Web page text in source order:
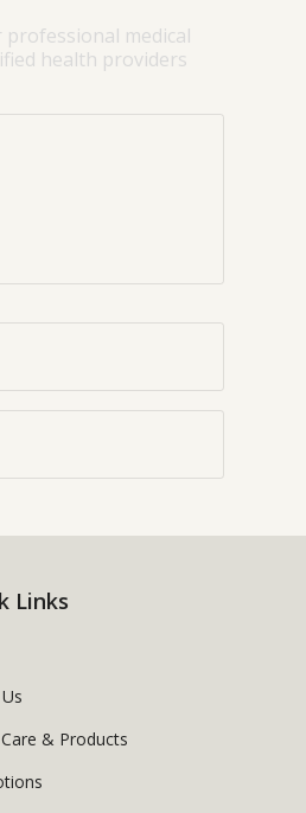
medical
health providers
Links
& Products